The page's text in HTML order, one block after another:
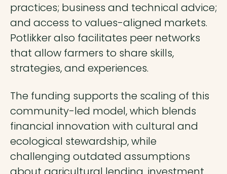
practices; business and technical advice;
and access to values-aligned markets.
Potlikker also facilitates peer networks
that allow farmers to share skills,
strategies, and experiences.
The funding supports the scaling of this
community-led model, which blends
financial innovation with cultural and
ecological stewardship, while
challenging outdated assumptions